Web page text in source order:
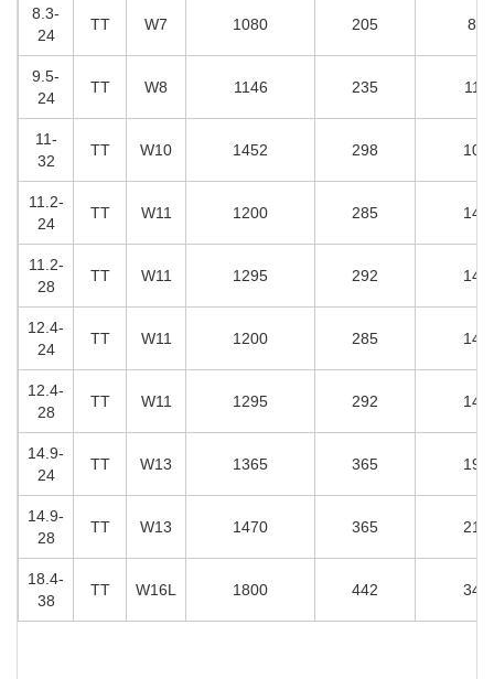
8 .3-
24
TT W7 1080 205 810
9.5-
24
TT W8 1146 235
11-
32
TT W10 1452 298
11.2-
24
TT W11 1200 285
11.2-
28
TT W11 1295 292
12.4-
24
TT W11 1200 285
12.4-
28
TT W11 1295 292
14.9-
24
TT W13 1365 365
14.9-
28
TT W13 1470 365
18.4-
38
TT W16L 1800 442